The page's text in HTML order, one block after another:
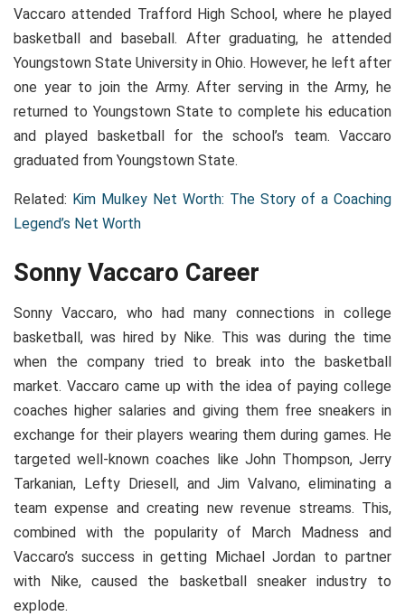
Vaccaro attended Trafford High School, where he played
basketball and baseball. After graduating, he attended
Youngstown State University in Ohio. However, he left after
one year to join the Army. After serving in the Army, he
returned to Youngstown State to complete his education
and played basketball for the school’s team. Vaccaro
graduated from Youngstown State.
Related: Kim Mulkey Net Worth: The Story of a Coaching
Legend’s Net Worth
Sonny Vaccaro Career
Sonny Vaccaro, who had many connections in college
basketball, was hired by Nike. This was during the time
when the company tried to break into the basketball
market. Vaccaro came up with the idea of paying college
coaches higher salaries and giving them free sneakers in
exchange for their players wearing them during games. He
targeted well-known coaches like John Thompson, Jerry
Tarkanian, Lefty Driesell, and Jim Valvano, eliminating a
team expense and creating new revenue streams. This,
combined with the popularity of March Madness and
Vaccaro’s success in getting Michael Jordan to partner
with Nike, caused the basketball sneaker industry to
explode.